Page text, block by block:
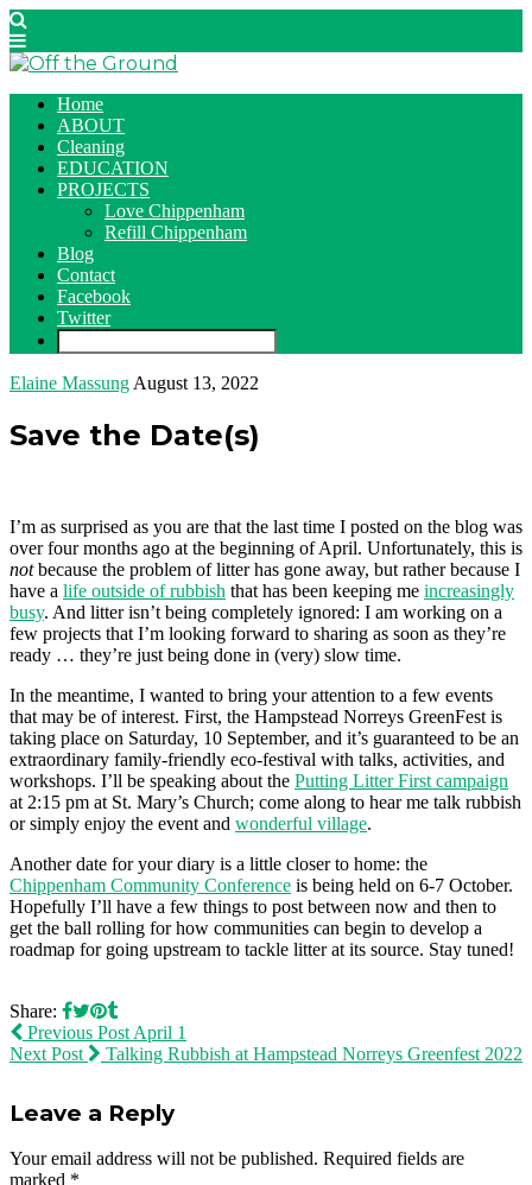
Home
ABOUT
Cleaning
EDUCATION
PROJECTS
Love Chippenham
Refill Chippenham
Blog
Contact
Facebook
Twitter
Elaine Massung August 13, 2022
Save the Date(s)
I’m as surprised as you are that the last time I posted on the blog was
over four months ago at the beginning of April. Unfortunately, this is
notbecause the problem of litter has gone away, but rather because I
have a life outside of rubbish that has been keeping me increasingly
busy. And litter isn’t being completely ignored: I am working on a
few projects that I’m looking forward to sharing as soon as they’re
ready … they’re just being done in (very) slow time.
In the meantime, I wanted to bring your attention to a few events
that may be of interest. First, the Hampstead Norreys GreenFest is
taking place on Saturday, 10 September, and it’s guaranteed to be an
extraordinary family-friendly eco-festival with talks, activities, and
workshops. I’ll be speaking about the Putting Litter First campaign
at 2:15 pm at St. Mary’s Church; come along to hear me talk rubbish
or simply enjoy the event and wonderful village.
Another date for your diary is a little closer to home: the
Chippenham Community Conference is being held on 6-7 October.
Hopefully I’ll have a few things to post between now and then to
get the ball rolling for how communities can begin to develop a
roadmap for going upstream to tackle litter at its source. Stay tuned!
Share:
Previous Post April 1
Next Post
Talking Rubbish at Hampstead Norreys Greenfest 2022
Leave a Reply
Your email address will not be published. Required fields are
marked *